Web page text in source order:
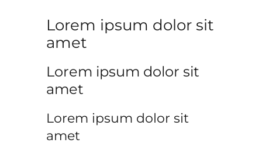
Lorem ipsum dolor sit
amet
Lorem ipsum dolor sit
amet
Lorem ipsum dolor sit
amet